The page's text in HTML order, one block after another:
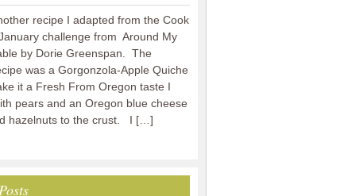
recipe I adapted from the Cook
challenge from Around My
by Dorie Greenspan. The
was a Gorgonzola-Apple Quiche
it a Fresh From Oregon taste I
pears and an Oregon blue cheese
hazelnuts to the crust. I […]